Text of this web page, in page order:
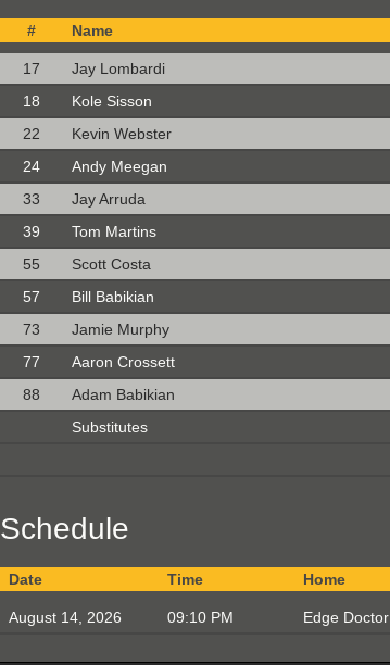
# Name
17 Jay Lombardi
18
Kole Sisson
22
Kevin Webster
24
Andy Meegan
33
Jay Arruda
39
Tom Martins
55
Scott Costa
57
Bill Babikian
73
Jamie Murphy
77
Aaron Crossett
88
Adam Babikian
Substitutes
Schedule
Date Time Home
August 14, 2026 09:10 PM Edge Doctor